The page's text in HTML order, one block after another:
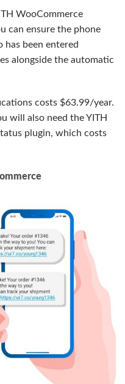
WooCommerce
can ensure the phone
has been entered
alongside the automatic
costs $63.99/year.
will also need the YITH
plugin, which costs